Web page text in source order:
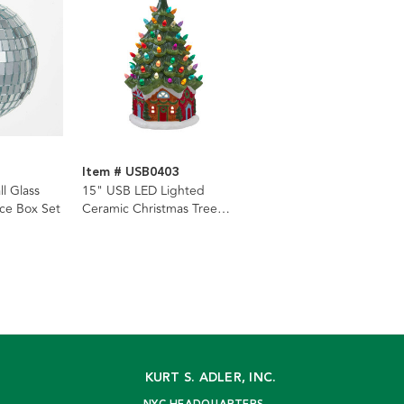
Glass
Box Set
Item # USB0403
15" USB LED Lighted
Ceramic Christmas Tree
KURT S. ADLER, INC.